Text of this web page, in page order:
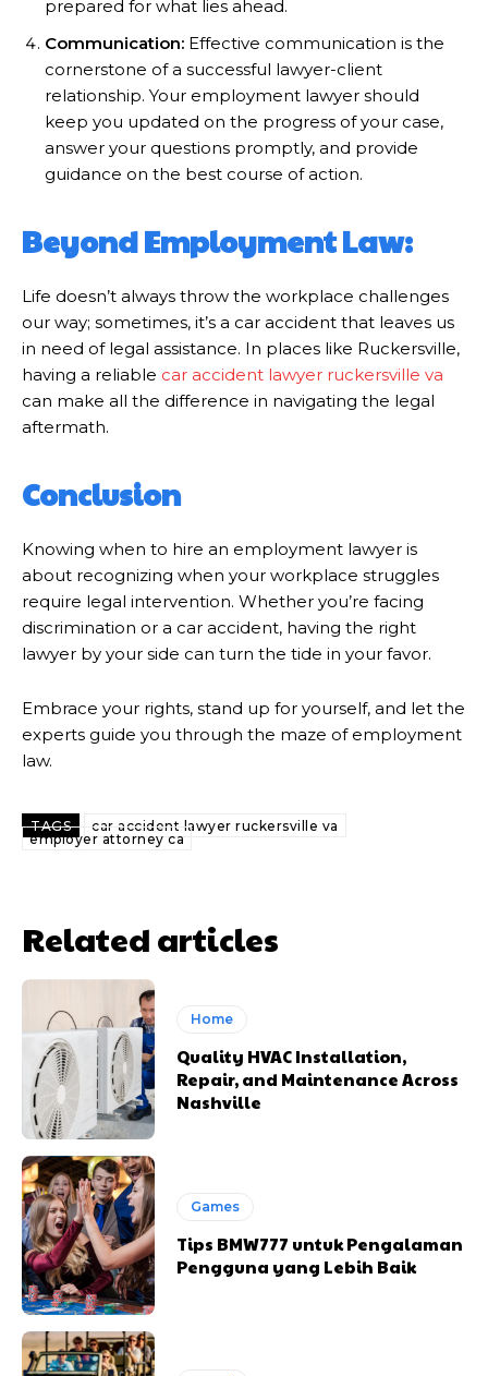
prepared for what lies ahead.
Communication: Effective communication is the
cornerstone of a successful lawyer-client
relationship. Your employment lawyer should
keep you updated on the progress of your case,
answer your questions promptly, and provide
guidance on the best course of action.
Beyond Employment Law:
Life doesn’t always throw the workplace challenges
our way; sometimes, it’s a car accident that leaves us
in need of legal assistance. In places like Ruckersville,
having a reliable car accident lawyer ruckersville va
can make all the difference in navigating the legal
aftermath.
Conclusion
Knowing when to hire an employment lawyer is
about recognizing when your workplace struggles
require legal intervention. Whether you’re facing
discrimination or a car accident, having the right
lawyer by your side can turn the tide in your favor.
Embrace your rights, stand up for yourself, and let the
experts guide you through the maze of employment
law.
TAGS
car accident lawyer ruckersville va
employer attorney ca
Related articles
Home
Quality HVAC Installation,
Repair, and Maintenance Across
Nashville
Games
Tips BMW777 untuk Pengalaman
Pengguna yang Lebih Baik